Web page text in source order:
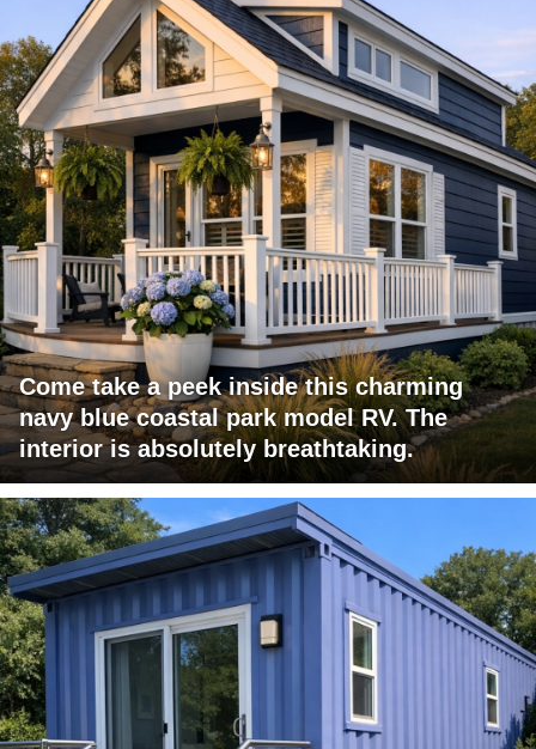
Come take a peek inside this charming
navy blue coastal park model RV. The
interior is absolutely breathtaking.